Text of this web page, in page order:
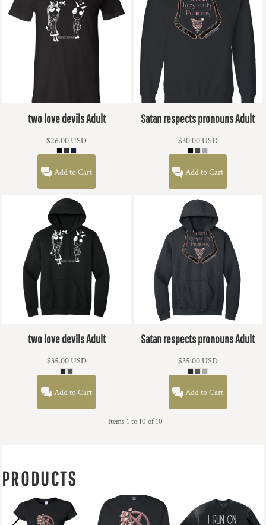
two love devils Adult
$26.00USD
Add to Cart
two love devils Adult
$35.00USD
Add to Cart
Satan respects pronouns Adult
$30.00USD
Add to Cart
Satan respects pronouns Adult
$35.00USD
Add to Cart
Items 1 to 10 of 10
PRODUCTS